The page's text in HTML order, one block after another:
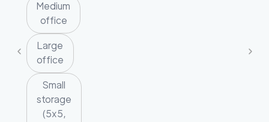
Medium
office
Large
office
Small
storage
(5x5,